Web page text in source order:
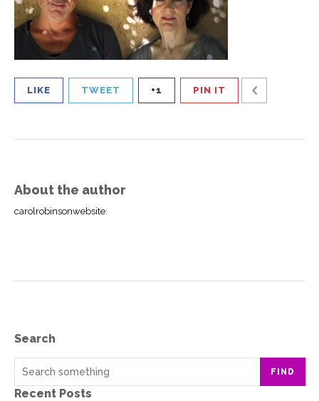
LIKE TWEET +1 PIN IT
About the author
carolrobinsonwebsite:
Search
FIND
Recent Posts